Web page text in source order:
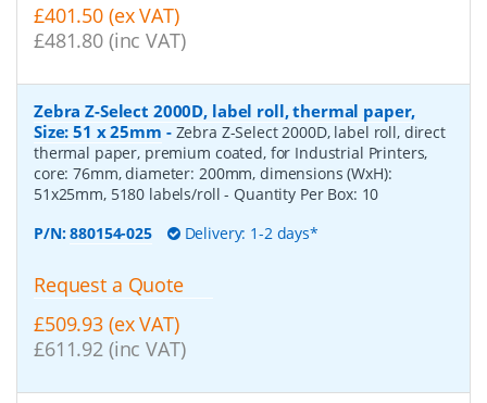
£401.50 (ex VAT)
£481.80 (inc VAT)
Zebra Z-Select 2000D, label roll, thermal paper,
Size: 51 x 25mm - Zebra Z-Select 2000D, label roll, direct
thermal paper, premium coated, for Industrial Printers,
core: 76mm, diameter: 200mm, dimensions (WxH):
51x25mm, 5180 labels/roll- Quantity Per Box: 10
P/N:880154-025 Delivery: 1-2 days*
Request a Quote
£509.93 (ex VAT)
£611.92 (inc VAT)